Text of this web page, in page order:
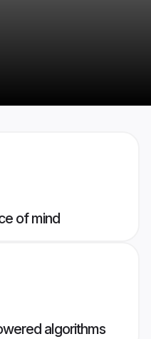
of mind
algorithms